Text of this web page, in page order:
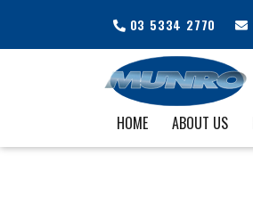
03 5334 2770
HOME ABOUT US